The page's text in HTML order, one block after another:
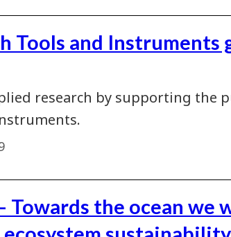
Tools and Instruments
research by supporting the
Towards the ocean we